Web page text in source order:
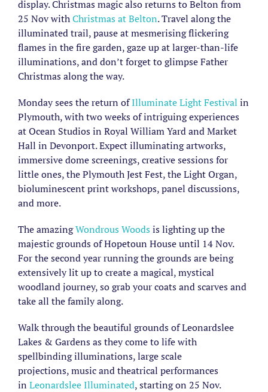
display. Christmas magic also returns to Belton from
25 Nov withChristmas at Belton. Travel along the
illuminated trail, pause at mesmerising flickering
flames in the fire garden, gaze up at larger-than-life
illuminations, and don’t forget to glimpse Father
Christmas along the way.
Monday sees the return ofIlluminate Light Festival in
Plymouth, with two weeks of intriguing experiences
at Ocean Studios in Royal William Yard and Market
Hall in Devonport. Expect illuminating artworks,
immersive dome screenings, creative sessions for
little ones, the Plymouth Jest Fest, the Light Organ,
bioluminescent print workshops, panel discussions,
and more.
The amazingWondrous Woods is lighting up the
majestic grounds of Hopetoun House until 14 Nov.
For the second year running the grounds are being
extensively lit up to create a magical, mystical
woodland journey, so grab your coats and scarves and
take all the family along.
Walk through the beautiful grounds of Leonardslee
Lakes & Gardens as they come to life with
spellbinding illuminations, large scale
projections, music and theatrical performances
in Leonardslee Illuminated, starting on 25 Nov.